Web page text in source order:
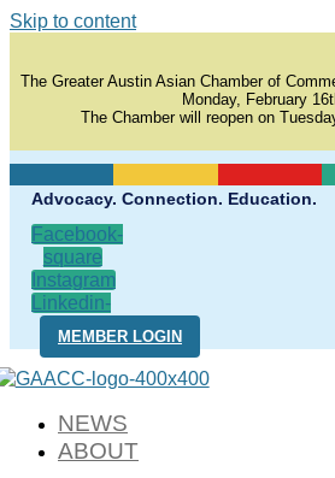
Skip to content
The Greater Austin Asian Chamber of
Monday, February
The Chamber will reopen on
Advocacy. Connection. Education.
Facebook-
square
Instagram
Linkedin-
in
MEMBER LOGIN
NEWS
ABOUT